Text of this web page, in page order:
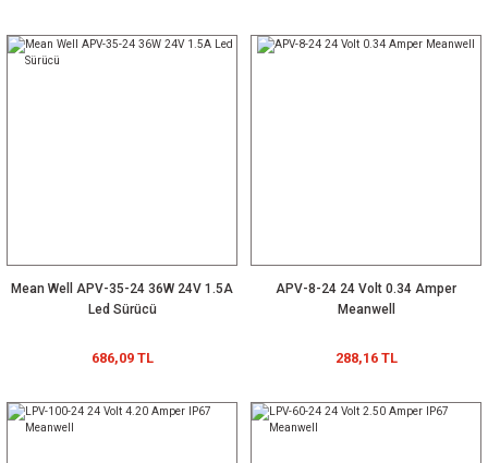
Mean Well APV-35-24 36W 24V 1.5A
Led Sürücü
686,09 TL
APV-8-24 24 Volt 0.34 Amper
Meanwell
288,16 TL